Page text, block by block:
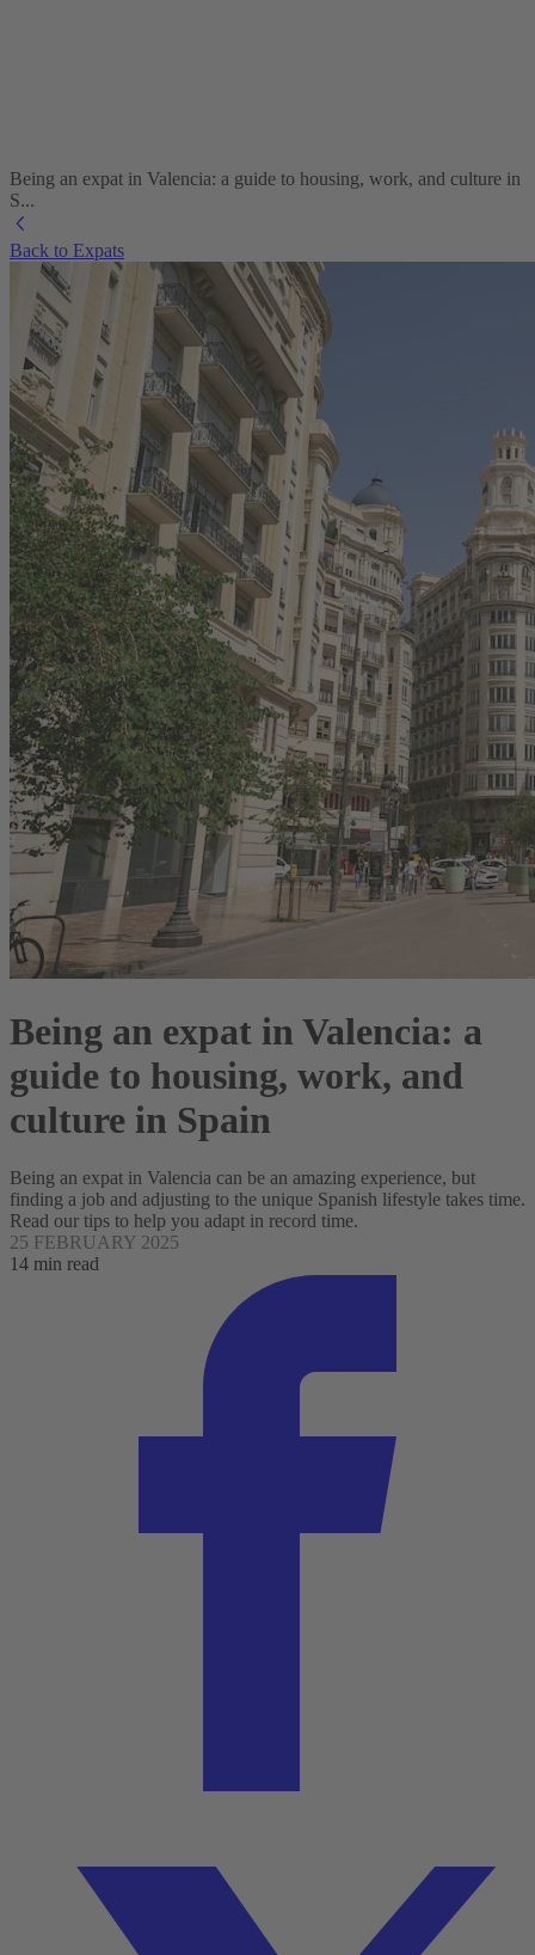
Being an expat in Valencia: a guide to housing, work, and culture in
S...
Back to Expats
Being an expat in Valencia: a
guide to housing, work, and
culture in Spain
Being an expat in Valencia can be an amazing experience, but
finding a job and adjusting to the unique Spanish lifestyle takes time.
Read our tips to help you adapt in record time.
25 FEBRUARY 2025
14 min read